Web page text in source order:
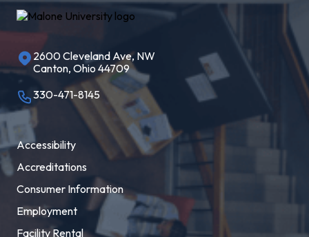
2600 Cleveland Ave, NW
Canton, Ohio 44709
330-471-8145
Accessibility
Accreditations
Consumer Information
Employment
Facility Rental